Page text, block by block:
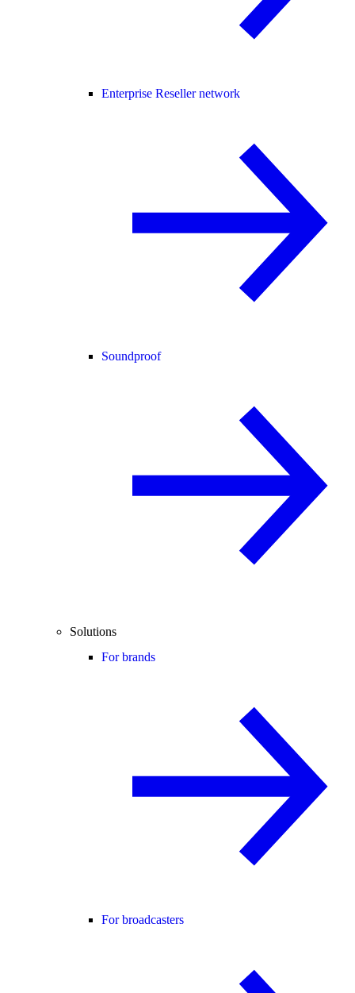
Enterprise Reseller network
Soundproof
Solutions
For brands
For broadcasters